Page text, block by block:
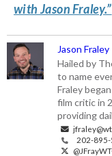
with Jason Fraley.”
Jason Fraley
Hailed by
to name
Fraley
film critic in
providing
202-